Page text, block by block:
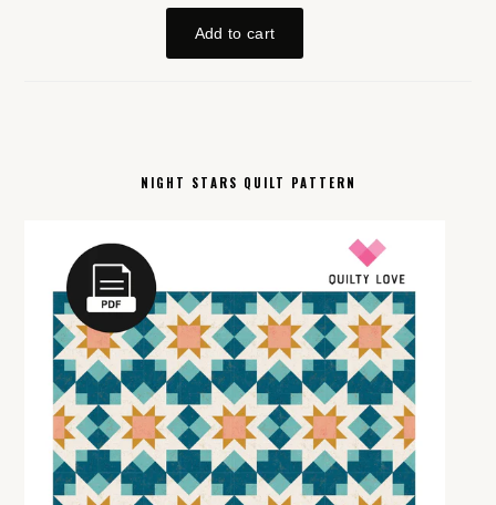
NIGHT STARS QUILT PATTERN